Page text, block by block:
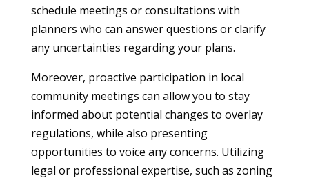
schedule meetings or consultations with
planners who can answer questions or clarify
any uncertainties regarding your plans.
Moreover, proactive participation in local
community meetings can allow you to stay
informed about potential changes to overlay
regulations, while also presenting
opportunities to voice any concerns. Utilizing
legal or professional expertise, such as zoning